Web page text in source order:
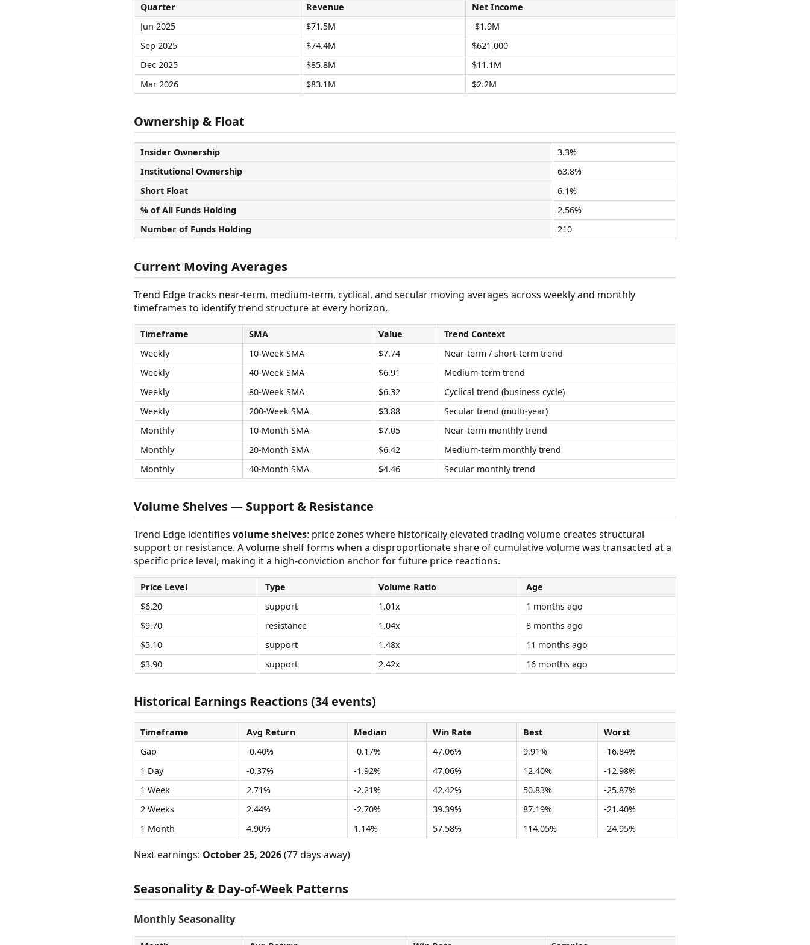
Quarter Revenue
Net Income
Jun 2025
$71.5M
-$1.9M
Sep 2025
$74.4M
$621,000
Dec 2025
$85.8M
$11.1M
Mar 2026
$83.1M $2.2M
Ownership & Float
Insider Ownership
3.3%
Institutional Ownership
63.8%
Short Float
6.1%
% of All Funds Holding
2.56%
Number of Funds Holding
210
Current Moving Averages
Trend Edge tracks near-term, medium-term, cyclical, and secular moving averages across weekly and monthly
timeframes to identify trend structure at every horizon.
Timeframe SMA Value
Trend Context
Weekly
10-Week SMA $7.74
Near-term / short-term trend
Weekly
40-Week SMA $6.91
Medium-term trend
Weekly
80-Week SMA $6.32
Cyclical trend (business cycle)
Weekly
200-Week SMA $3.88
Secular trend (multi-year)
Monthly
10-Month SMA $7.05
Near-term monthly trend
Monthly
20-Month SMA $6.42
Medium-term monthly trend
Monthly
40-Month SMA $4.46 Secular monthly trend
Volume Shelves — Support & Resistance
Trend Edge identifies volume shelves: price zones where historically elevated trading volume creates structural
support or resistance. A volume shelf forms when a disproportionate share of cumulative volume was transacted at a
specific price level, making it a high-conviction anchor for future price reactions.
Price Level Type Volume Ratio
Age
$6.20
support 1.01x
1 months ago
$9.70
resistance 1.04x
8 months ago
$5.10
support 1.48x
11 months ago
$3.90
support 2.42x 16 months ago
Historical Earnings Reactions (34 events)
Timeframe Avg Return Median Win Rate Best
Worst
Gap
-0.40% -0.17% 47.06% 9.91%
-16.84%
1 Day
-0.37% -1.92% 47.06% 12.40%
-12.98%
1 Week
2.71% -2.21% 42.42% 50.83%
-25.87%
2 Weeks
2.44% -2.70% 39.39% 87.19%
-21.40%
1 Month
4.90% 1.14% 57.58% 114.05% -24.95%
Next earnings: October 25, 2026(77 days away)
Seasonality & Day-of-Week Patterns
Monthly Seasonality